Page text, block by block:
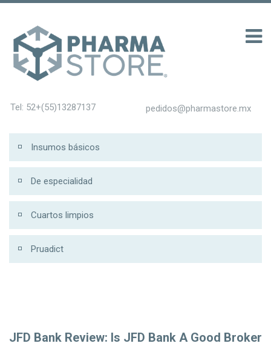
Tel: 52+(55)13287137 pedidos@pharmastore.mx
Insumos básicos
De especialidad
Cuartos limpios
Pruadict
JFD Bank Review: Is JFD Bank A Good Broker